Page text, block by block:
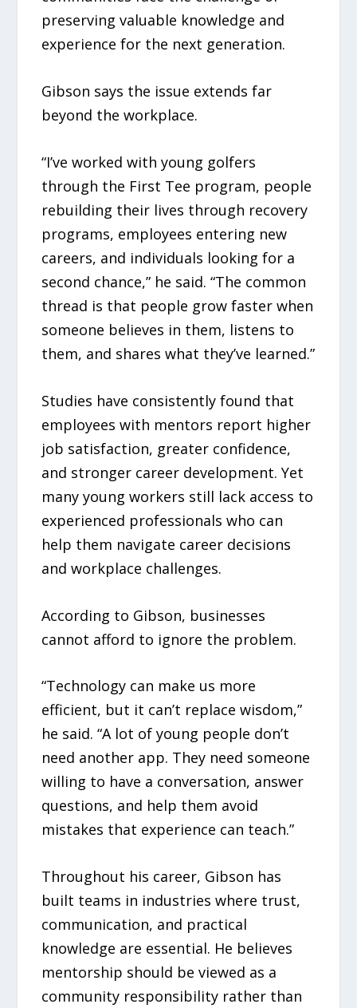
preserving valuable knowledge and
experience for the next generation.
Gibson says the issue extends far
beyond the workplace.
“I’ve worked with young golfers
through the First Tee program, people
rebuilding their lives through recovery
programs, employees entering new
careers, and individuals looking for a
second chance,” he said. “The common
thread is that people grow faster when
someone believes in them, listens to
them, and shares what they’ve learned.”
Studies have consistently found that
employees with mentors report higher
job satisfaction, greater confidence,
and stronger career development. Yet
many young workers still lack access to
experienced professionals who can
help them navigate career decisions
and workplace challenges.
According to Gibson, businesses
cannot afford to ignore the problem.
“Technology can make us more
efficient, but it can’t replace wisdom,”
he said. “A lot of young people don’t
need another app. They need someone
willing to have a conversation, answer
questions, and help them avoid
mistakes that experience can teach.”
Throughout his career, Gibson has
built teams in industries where trust,
communication, and practical
knowledge are essential. He believes
mentorship should be viewed as a
community responsibility rather than